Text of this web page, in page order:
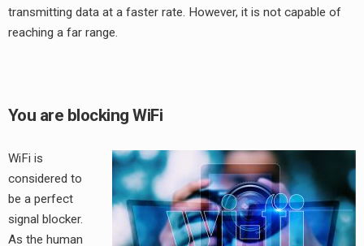
transmitting data at a faster rate. However, it is not capable of
reaching a far range.
You are blocking WiFi
WiFi is
considered to
be a perfect
signal blocker.
As the human